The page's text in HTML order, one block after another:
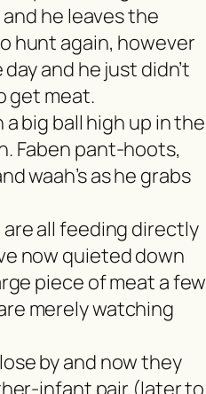
he leaves the
hunt again, however
and he just didn’t
get meat.
big ball high up in the
Faben pant-hoots,
waah’s as he grabs
are all feeding directly
now quieted down
piece of meat a few
merely watching
by and now they
infant pair (later to